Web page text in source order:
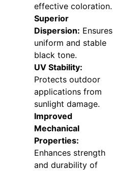
effective coloration.
Superior
Dispersion: Ensures
uniform and stable
black tone.
UV Stability:
Protects outdoor
applications from
sunlight damage.
Improved
Mechanical
Properties:
Enhances strength
and durability of